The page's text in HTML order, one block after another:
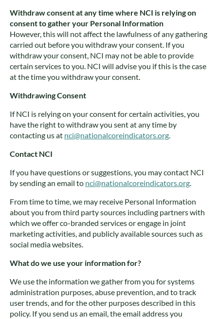
Withdraw consent at any time where NCI is relying on
consent to gather your Personal Information
However, this will not affect the lawfulness of any gathering
carried out before you withdraw your consent. If you
withdraw your consent, NCI may not be able to provide
certain services to you. NCI will advise you if this is the case
at the time you withdraw your consent.
Withdrawing Consent
If NCI is relying on your consent for certain activities, you
have the right to withdraw you sent at any time by
contacting us at nci@nationalcoreindicators.org.
Contact NCI
If you have questions or suggestions, you may contact NCI
by sending an email to nci@nationalcoreindicators.org.
From time to time, we may receive Personal Information
about you from third party sources including partners with
which we offer co-branded services or engage in joint
marketing activities, and publicly available sources such as
social media websites.
What do we use your information for?
We use the information we gather from you for systems
administration purposes, abuse prevention, and to track
user trends, and for the other purposes described in this
policy. If you send us an email, the email address you